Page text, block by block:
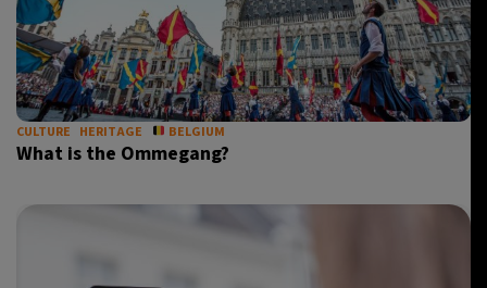
CULTURE HERITAGE BELGIUM
What is the Ommegang?